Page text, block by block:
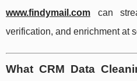
www.findymail.com can
verification, and enrichment at
What CRM Data